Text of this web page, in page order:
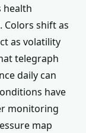
health
Colors shift as
as volatility
telegraph
daily can
have
monitoring
map